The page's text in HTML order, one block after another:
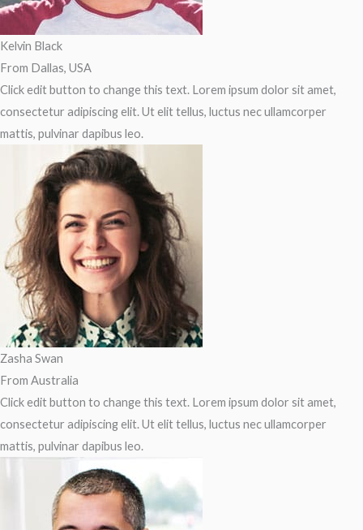
Kelvin Black
From Dallas, USA
Click edit button to change this text. Lorem ipsum dolor sit amet,
consectetur adipiscing elit. Ut elit tellus, luctus nec ullamcorper
mattis, pulvinar dapibus leo.
Zasha Swan
From Australia
Click edit button to change this text. Lorem ipsum dolor sit amet,
consectetur adipiscing elit. Ut elit tellus, luctus nec ullamcorper
mattis, pulvinar dapibus leo.